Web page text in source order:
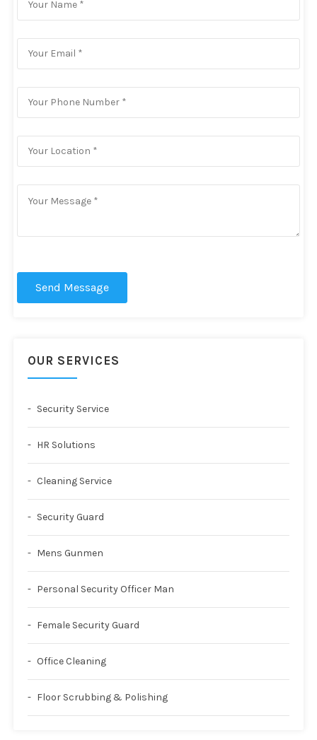
Send Message
OUR SERVICES
Security Service
HR Solutions
Cleaning Service
Security Guard
Mens Gunmen
Personal Security Officer Man
Female Security Guard
Office Cleaning
Floor Scrubbing & Polishing